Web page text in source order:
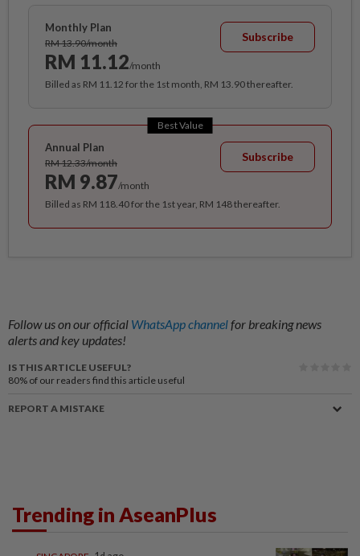
Monthly Plan
RM 13.90/month
RM 11.12/month
Subscribe
Billed as RM 11.12 for the 1st month, RM 13.90 thereafter.
Best Value
Annual Plan
RM 12.33/month
RM 9.87/month
Subscribe
Billed as RM 118.40 for the 1st year, RM 148 thereafter.
Follow us on our official WhatsApp channelfor breaking news
alerts and key updates!
IS THIS ARTICLE USEFUL?
80% of our readers find this article useful
REPORT A MISTAKE
Trending in AseanPlus